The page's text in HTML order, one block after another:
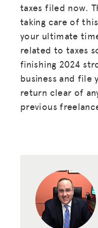
taxes filed now.
taking care of
your ultimate
related to taxes
finishing 2024
business and file
return clear of
previous